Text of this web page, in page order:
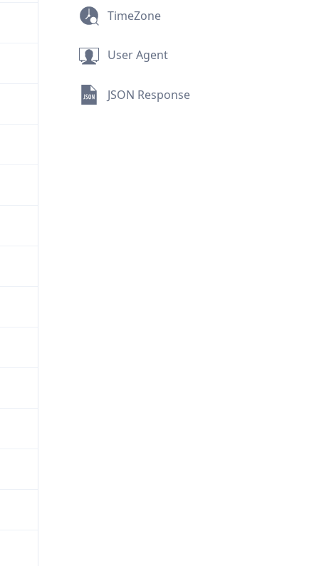
TimeZone
User Agent
JSON Response